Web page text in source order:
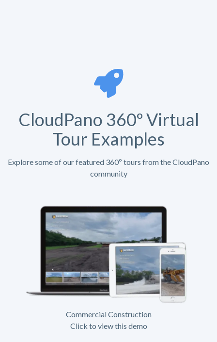
CloudPano 360º Virtual
Tour Examples
Explore some of our featured 360º tours from the CloudPano
community
Commercial Construction
Click to view this demo